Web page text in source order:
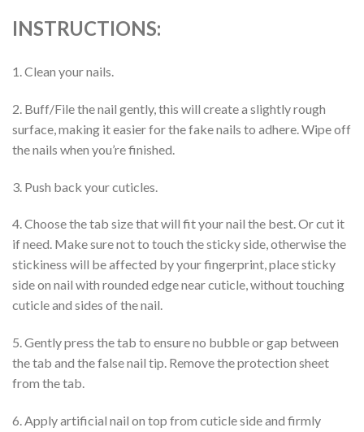
INSTRUCTIONS:
1. Clean your nails.
2. Buff/File the nail gently, this will create a slightly rough
surface, making it easier for the fake nails to adhere. Wipe off
the nails when you’re finished.
3. Push back your cuticles.
4. Choose the tab size that will fit your nail the best. Or cut it
if need. Make sure not to touch the sticky side, otherwise the
stickiness will be affected by your fingerprint, place sticky
side on nail with rounded edge near cuticle, without touching
cuticle and sides of the nail.
5. Gently press the tab to ensure no bubble or gap between
the tab and the false nail tip. Remove the protection sheet
from the tab.
6. Apply artificial nail on top from cuticle side and firmly